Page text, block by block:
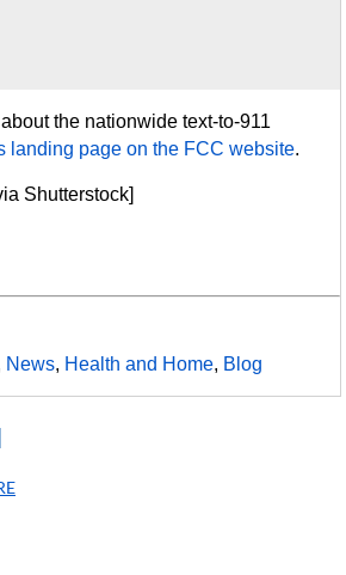
the nationwide text-to-911
landing page on the FCC website.
Shutterstock]
News, Health and Home, Blog